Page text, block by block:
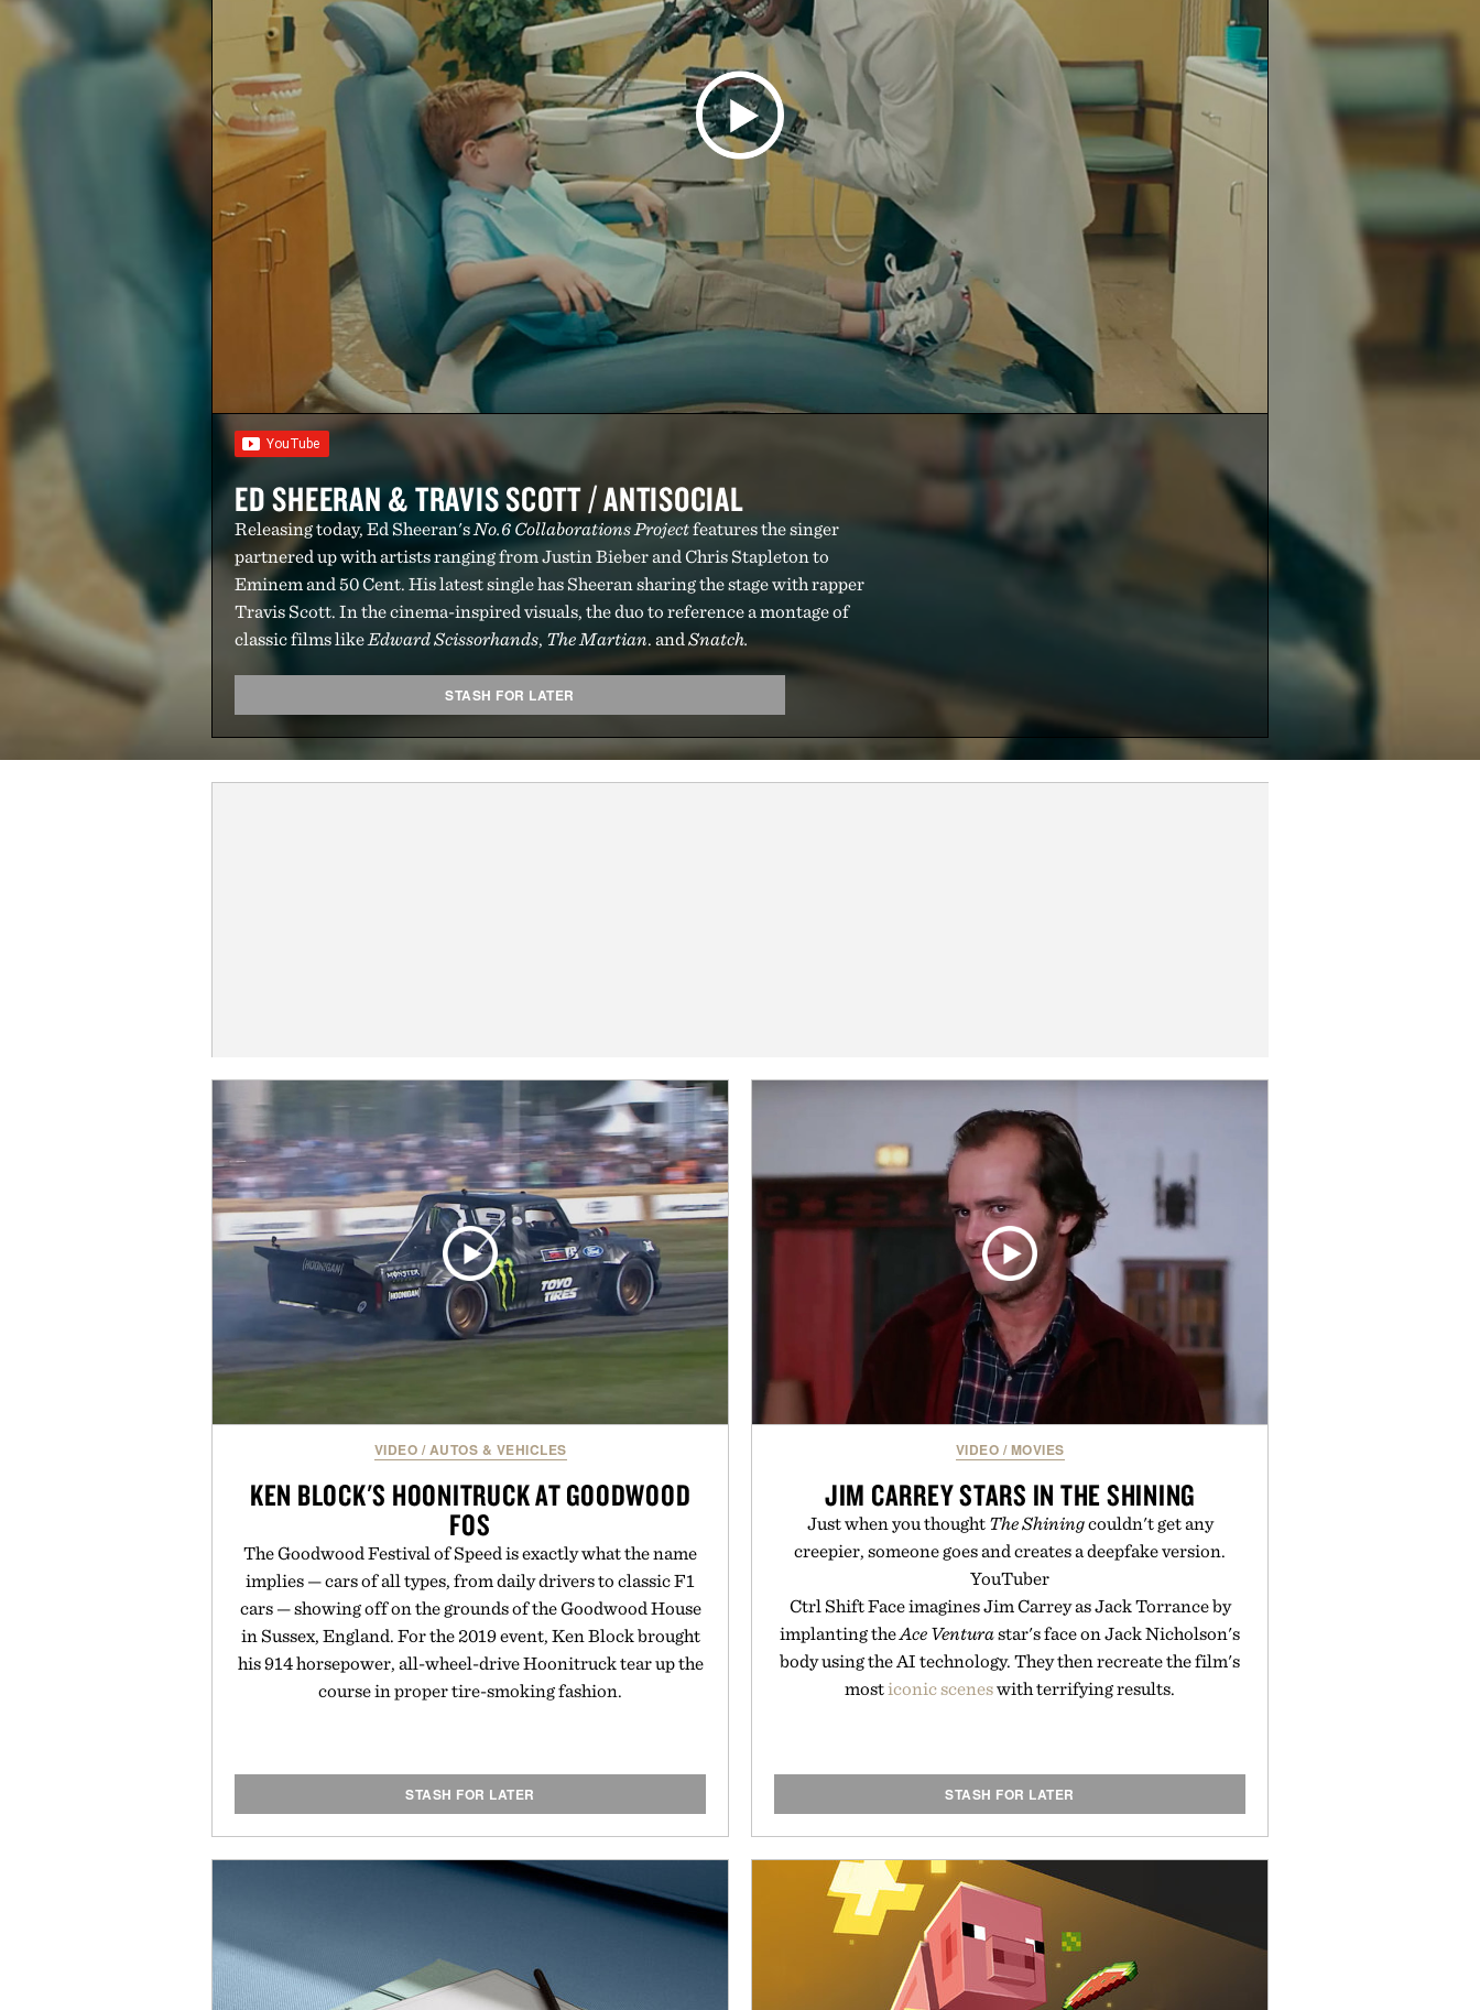
ED SHEERAN & TRAVIS SCOTT / ANTISOCIAL
Releasing today, Ed Sheeran'sNo.6 Collaborations Projectfeatures the singer
partnered up with artists ranging from Justin Bieber and Chris Stapleton to
Eminem and 50 Cent. His latest single has Sheeran sharing the stage with rapper
Travis Scott. In the cinema-inspired visuals, the duo to reference a montage of
classic films likeEdward Scissorhands, The Martian. andSnatch.
STASH FOR LATER
VIDEO / AUTOS & VEHICLES
KEN BLOCK'S HOONITRUCK AT GOODWOOD
FOS
The Goodwood Festival of Speed is exactly what the name
implies — cars of all types, from daily drivers to classic F1
cars — showing off on the grounds of the Goodwood House
in Sussex, England. For the 2019 event, Ken Block brought
his 914 horsepower, all-wheel-drive Hoonitruck tear up the
course in proper tire-smoking fashion.
STASH FOR LATER
VIDEO / MOVIES
JIM CARREY STARS IN THE SHINING
Just when you thought The Shiningcouldn't get any
creepier, someone goes and creates a deepfake version.
YouTuber
Ctrl Shift Face imagines Jim Carrey as Jack Torrance by
implanting theAce Venturastar's face on Jack Nicholson's
body using the AI technology. They then recreate the film's
mosticonic sceneswith terrifying results.
STASH FOR LATER